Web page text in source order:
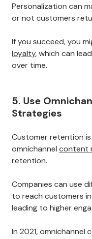
4. Get Personal
Personalization is a
retention. By
messages, you
In fact, customers
experience. If you fail
Personalization can
or not customers
If you succeed, you
loyalty, which can
over time.